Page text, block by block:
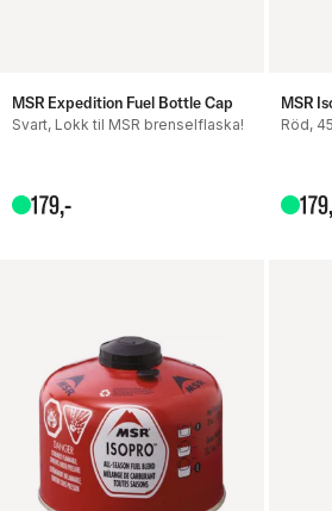
MSR Expedition Fuel Bottle Cap
Svart, Lokk til MSR brenselflaska!
179,-
MSR
Röd,
179